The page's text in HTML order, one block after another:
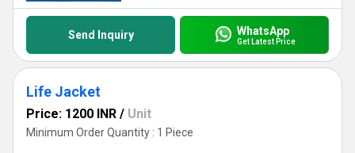
Send Inquiry WhatsApp
Get Latest Price
Life Jacket
Price: 1200 INR / Unit
Minimum Order Quantity : 1 Piece